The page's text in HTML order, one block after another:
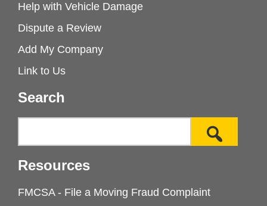
Help with Vehicle Damage
Dispute a Review
Add My Company
Link to Us
Search
Resources
FMCSA - File a Moving Fraud Complaint